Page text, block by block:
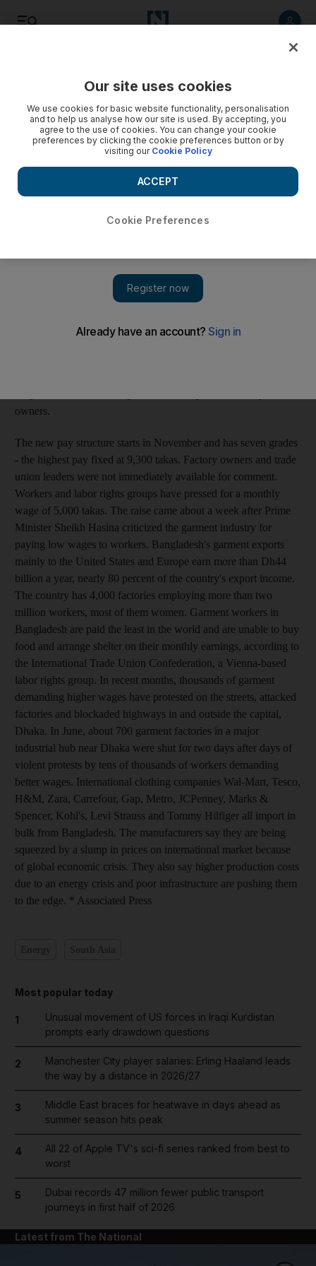
Asia
Bangladeshi garment workers receive wage rise
months of violent protests.
DHAKA // Bangladesh has raised minimum monthly wages for
its millions of garment workers by about 80 percent after months
of violent protests over poor pay and conditions, a government
takas (Dh165) a month, up from 1,662 takas (Dh92) in the first
owners.
The new pay structure starts in November and has seven grades
- the highest pay fixed at 9,300 takas. Factory owners and trade
union leaders were not immediately available for comment.
Workers and labor rights groups have pressed for a monthly
wage of 5,000 takas. The raise came about a week after Prime
Minister Sheikh Hasina criticized the garment industry for
paying low wages to workers. Bangladesh's garment exports
mainly to the United States and Europe earn more than Dh44
billion a year, nearly 80 percent of the country's export income.
The country has 4,000 factories employing more than two
million workers, most of them women. Garment workers in
Bangladesh are paid the least in the world and are unable to buy
food and arrange shelter on their monthly earnings, according to
the International Trade Union Confederation, a Vienna-based
labor rights group. In recent months, thousands of garment
demanding higher wages have protested on the streets, attacked
factories and blockaded highways in and outside the capital,
Dhaka. In June, about 700 garment factories in a major
industrial hub near Dhaka were shut for two days after days of
violent protests by tens of thousands of workers demanding
better wages. International clothing companies Wal-Mart, Tesco,
H&M, Zara, Carrefour, Gap, Metro, JCPenney, Marks &
Spencer, Kohl's, Levi Strauss and Tommy Hilfiger all import in
bulk from Bangladesh. The manufacturers say they are being
squeezed by a slump in prices on international market because
of global economic crisis. They also say higher production costs
due to an energy crisis and poor infrastructure are pushing them
to the edge. * Associated Press
Most popular today
1
Unusual movement of US forces in Iraqi Kurdistan
prompts early drawdown questions
2
Manchester City player salaries: Erling Haaland leads
the way by a distance in 2026/27
3
Middle East braces for heatwave in days ahead as
summer season hits peak
4
All 22 of Apple TV's sci-fi series ranked from best to
worst
5
Dubai records 47 million fewer public transport
journeys in first half of 2026
Latest from The National
Our site uses cookies
We use cookies for basic website functionality, personalisation
and to help us analyse how our site is used. By accepting, you
agree to the use of cookies. You can change your cookie
preferences by clicking the cookie preferences button or by
visiting our Cookie Policy
Cookie Preferences
ACCEPT